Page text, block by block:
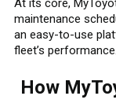
At its core,
maintenance
an easy-to-use
fleet’s performance.
How